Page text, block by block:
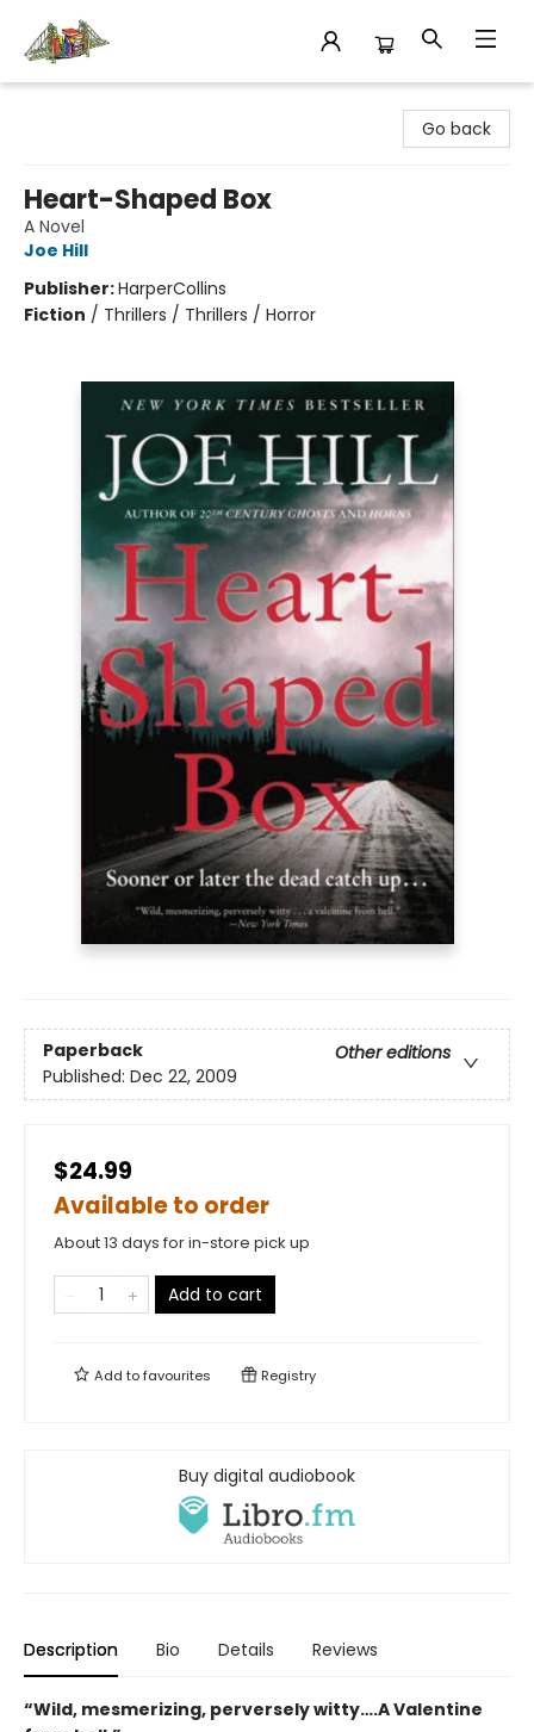
Go back
Heart-Shaped Box
A Novel
Joe Hill
Publisher:HarperCollins
Fiction / Thrillers / Thrillers / Horror
Paperback
Other editions
Published: Dec 22, 2009
$24.99
Available to order
About 13 days for in-store pick up
Add to cart
Add tofavourites Registry
Buy digital audiobook
Description Bio Details Reviews
“Wild, mesmerizing, perversely witty….A Valentine